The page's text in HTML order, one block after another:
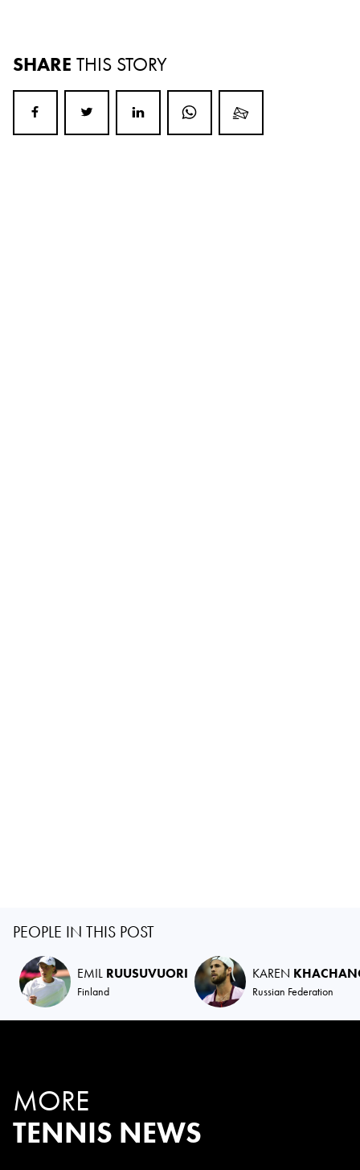
SHARE THIS STORY
PEOPLE IN THIS POST
EMIL RUUSUVUORI
Finland
KAREN
Russian Federation
MORE
TENNIS NEWS